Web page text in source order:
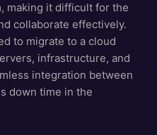
making it difficult for the
collaborate effectively.
to migrate to a cloud
infrastructure, and
integration between
down time in the